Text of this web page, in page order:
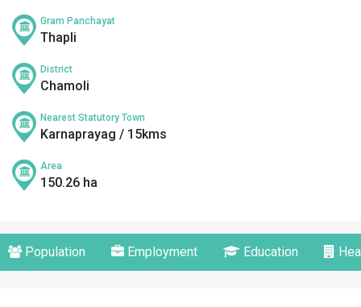
Gram Panchayat
Thapli
District
Chamoli
Nearest Statutory Town
Karnaprayag / 15kms
Area
150.26 ha
Population Employment Education